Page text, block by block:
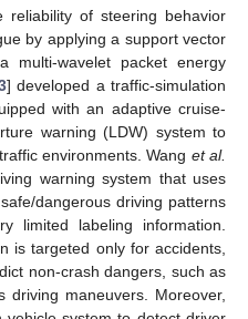
reliability of steering behavior
by applying a support vector
multi-wavelet packet energy
] developed a traffic-simulation
with an adaptive cruise-
warning (LDW) system to
environments. Wang et al.
warning system that uses
dangerous driving patterns
limited labeling information.
is targeted only for accidents,
non-crash dangers, such as
maneuvers. Moreover,